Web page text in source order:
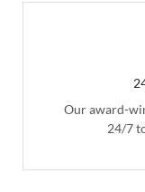
Our award-
24/7